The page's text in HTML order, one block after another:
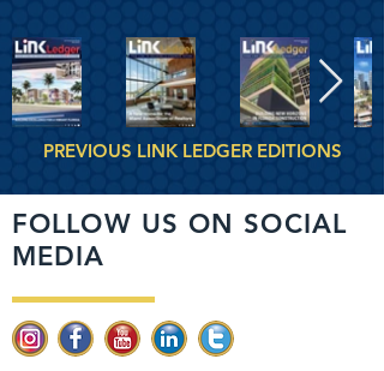
PREVIOUS LINK LEDGER EDITIONS
FOLLOW US ON SOCIAL
MEDIA